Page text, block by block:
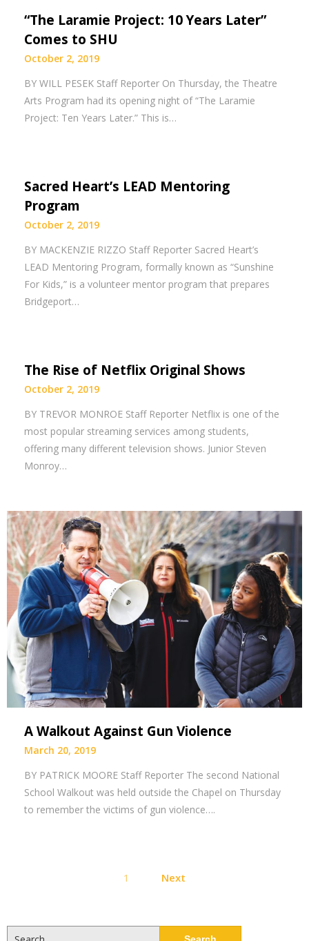
“The Laramie Project: 10 Years Later”
Comes to SHU
October 2, 2019
BY WILL PESEK Staff Reporter On Thursday, the Theatre
Arts Program had its opening night of “The Laramie
Project: Ten Years Later.” This is…
Sacred Heart’s LEAD Mentoring
Program
October 2, 2019
BY MACKENZIE RIZZO Staff Reporter Sacred Heart’s
LEAD Mentoring Program, formally known as “Sunshine
For Kids,” is a volunteer mentor program that prepares
Bridgeport…
The Rise of Netflix Original Shows
October 2, 2019
BY TREVOR MONROE Staff Reporter Netflix is one of the
most popular streaming services among students,
offering many different television shows. Junior Steven
Monroy…
A Walkout Against Gun Violence
March 20, 2019
BY PATRICK MOORE Staff Reporter The second National
School Walkout was held outside the Chapel on Thursday
to remember the victims of gun violence….
pagination
1 Next